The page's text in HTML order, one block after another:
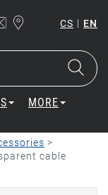
CS | EN
MORE
>
cable